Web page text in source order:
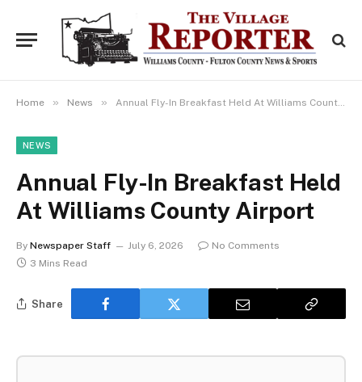
Home » News » Annual Fly-In Breakfast Held At Williams County Airport
NEWS
Annual Fly-In Breakfast Held
At Williams County Airport
By Newspaper Staff July 6, 2026
No Comments
3 Mins Read
Share